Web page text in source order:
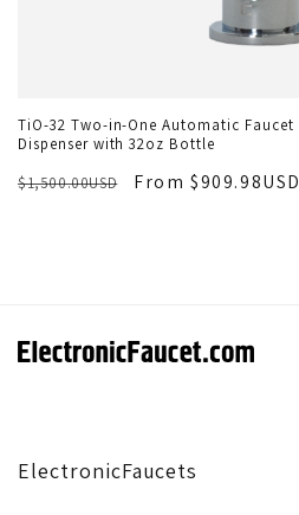
TiO-32 Two-in-One Automatic
Dispenser with 32oz Bottle
$1,500.00USD
From $909.98USD
ElectronicFaucets